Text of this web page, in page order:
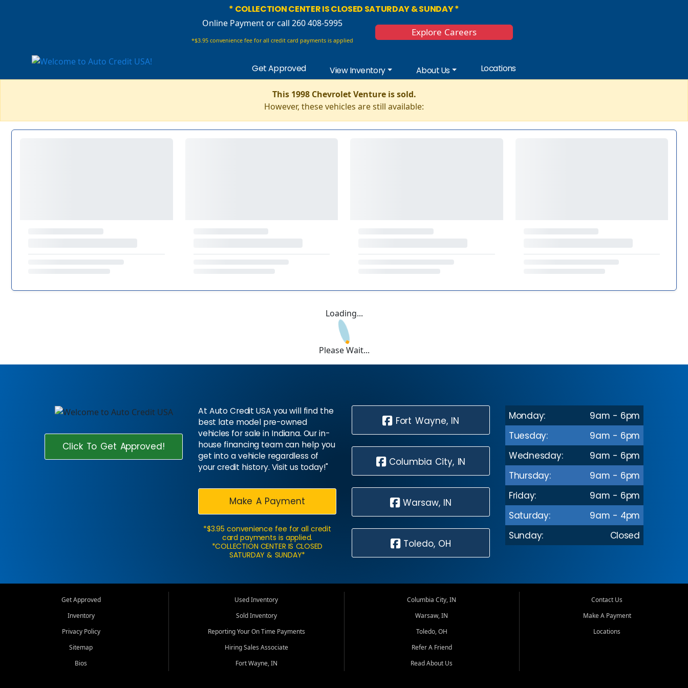
* COLLECTION CENTER IS CLOSED SATURDAY & SUNDAY *
Online Paymentor call 260 408-5995
*$3.95 convenience fee for all credit card payments is applied
Explore Careers
Get Approved View Inventory About Us Locations
This 1998 Chevrolet Venture is sold.
However, these vehicles are still available:
Loading...
Please Wait...
Click To Get Approved!
At Auto Credit USA you will find the
best late model pre-owned
vehicles for sale in Indiana. Our in-
house financing team can help you
get into a vehicle regardless of
your credit history. Visit us today!"
Make A Payment
*$3.95 convenience fee for all credit
card payments is applied.
*COLLECTION CENTER IS CLOSED
SATURDAY & SUNDAY*
Fort Wayne, IN
Columbia City, IN
Warsaw, IN
Toledo, OH
Monday:
9am - 6pm
Tuesday:
9am - 6pm
Wednesday:
9am - 6pm
Thursday:
9am - 6pm
Friday:
9am - 6pm
Saturday:
9am - 4pm
Sunday:
Closed
Get Approved
Inventory
Privacy Policy
Sitemap
Bios
Used Inventory
Sold Inventory
Reporting Your On Time Payments
Hiring Sales Associate
Fort Wayne, IN
Columbia City, IN
Warsaw, IN
Toledo, OH
Refer A Friend
Read About Us
Contact Us
Make A Payment
Locations